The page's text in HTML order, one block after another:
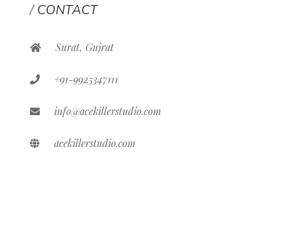
CONTACT
Surat, Gujrat
+91-9925347111
info@acekillerstudio.com
acekillerstudio.com